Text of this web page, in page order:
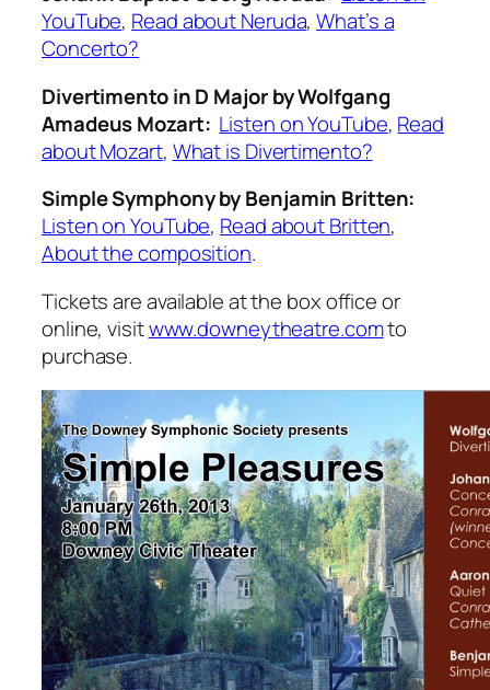
YouTube, Read about Neruda,What’s a
Concerto?
Divertimento in D Majorby Wolfgang
Amadeus Mozart: Listen on YouTube, Read
about Mozart, What is Divertimento?
Simple Symphonyby Benjamin Britten:
Listen on YouTube, Read about Britten,
About the composition.
Tickets are available at the box office or
online, visitwww.downeytheatre.comto
purchase.